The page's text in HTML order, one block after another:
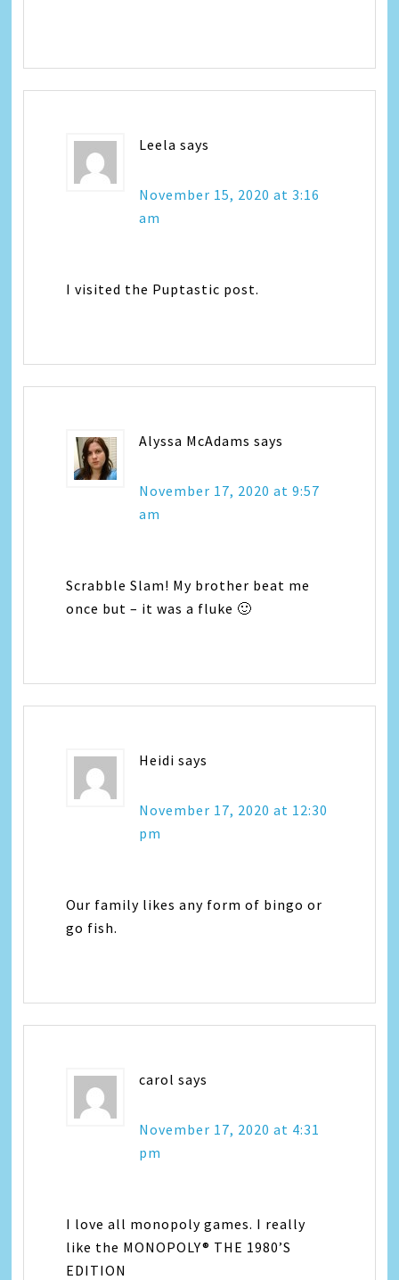
Leela says
November 15, 2020 at 3:16
am
I visited the Puptastic post.
Alyssa McAdams says
November 17, 2020 at 9:57
am
Scrabble Slam! My brother beat me
once but – it was a fluke 🙂
Heidi says
November 17, 2020 at 12:30
pm
Our family likes any form of bingo or
go fish.
carol says
November 17, 2020 at 4:31
pm
I love all monopoly games. I really
like the MONOPOLY® THE 1980’S
EDITION